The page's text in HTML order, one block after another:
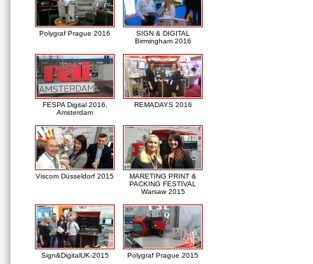
Polygraf Prague 2016
SIGN & DIGITAL
Birmingham 2016
FESPA Digital 2016,
Amsterdam
REMADAYS 2016
Viscom Düsseldorf 2015
MARETING PRINT &
PACKING FESTIVAL
Warsaw 2015
Sign&DigitalUK-2015 Polygraf Prague 2015